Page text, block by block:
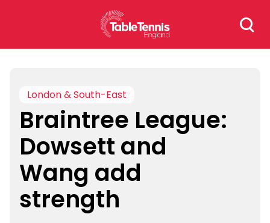
Search
for:
London & South-East
Braintree League:
Dowsett and
Wang add
strength